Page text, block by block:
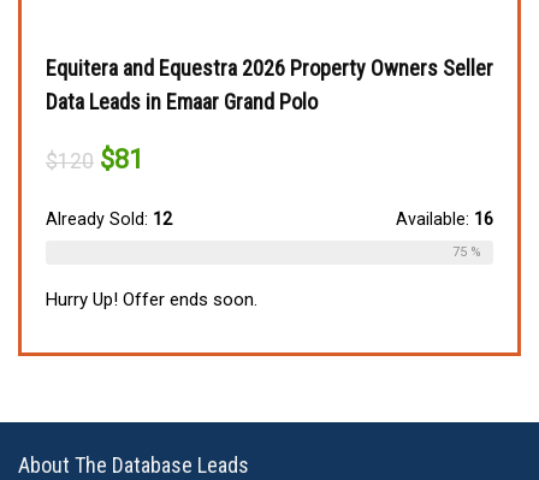
Equitera and Equestra 2026 Property Owners Seller
Data Leads in Emaar Grand Polo
$120 Original
price
$120.
$81
$81.
Already Sold: 12 Available: 16
75 %
Hurry Up! Offer ends soon.
About The Database Leads